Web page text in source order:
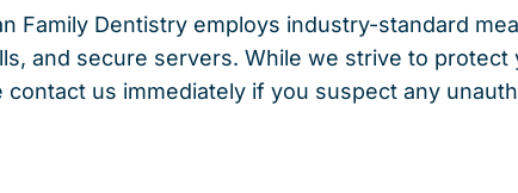
Family Dentistry employs industry-standard
and secure servers. While we strive to
contact us immediately if you suspect any